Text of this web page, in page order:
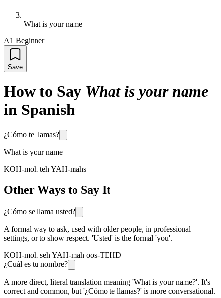
What is your name
A1 Beginner
Save
How to Say What is your name
in Spanish
¿Cómo te llamas?
What is your name
KOH-moh teh YAH-mahs
Other Ways to Say It
¿Cómo se llama usted?
A formal way to ask, used with older people, in professional
settings, or to show respect. 'Usted' is the formal 'you'.
KOH-moh seh YAH-mah oos-TEHD
¿Cuál es tu nombre?
A more direct, literal translation meaning 'What is your name?'. It's
correct and common, but '¿Cómo te llamas?' is more conversational.